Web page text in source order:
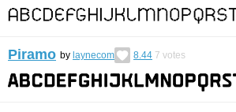
Piramo by laynecom 8.44 7 votes